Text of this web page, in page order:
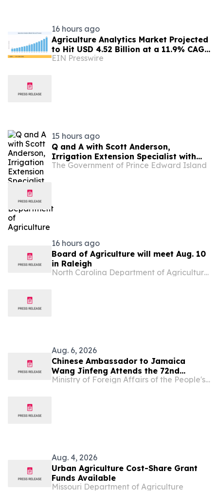
16 hours ago
Agriculture Analytics Market Projected
to Hit USD 4.52 Billion at a 11.9% CAGR
by 2035
EIN Presswire
15 hours ago
Q and A with Scott Anderson,
Irrigation Extension Specialist with
the PEI Department of Agriculture
The Government of Prince Edward Island
16 hours ago
Board of Agriculture will meet Aug. 10
in Raleigh
North Carolina Department of Agriculture & Consumer Services
Aug. 6, 2026
Chinese Ambassador to Jamaica
Wang Jinfeng Attends the 72nd
Denbigh Agricultural, Industrial and
Ministry of Foreign Affairs of the People's Republic of China
Aug. 4, 2026
Urban Agriculture Cost-Share Grant
Funds Available
Missouri Department of Agriculture